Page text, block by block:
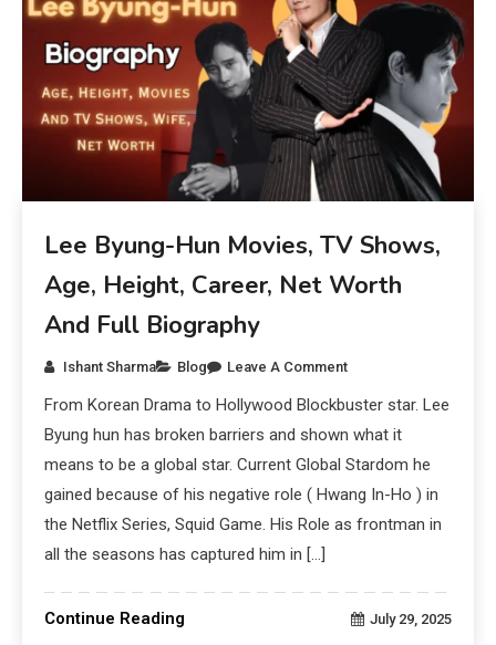
Lee Byung-Hun Movies, TV Shows,
Age, Height, Career, Net Worth
And Full Biography
Ishant Sharma Blog Leave A Comment
From Korean Drama to Hollywood Blockbuster star. Lee
Byung hun has broken barriers and shown what it
means to be a global star. Current Global Stardom he
gained because of his negative role ( Hwang In-Ho ) in
the Netflix Series, Squid Game. His Role as frontman in
all the seasons has captured him in […]
Continue Reading July 29, 2025